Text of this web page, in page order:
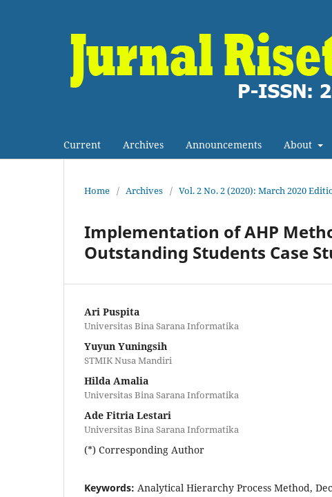
Current Archives Announcements About
Home / Archives / Vol. 2 No. 2 (2020): March 2020
Implementation of AHP
Outstanding Students Case
Ari Puspita
Universitas Bina Sarana Informatika
Yuyun Yuningsih
STMIK Nusa Mandiri
Hilda Amalia
Universitas Bina Sarana Informatika
Ade Fitria Lestari
Universitas Bina Sarana Informatika
(*) Corresponding Author
Keywords: Analytical Hierarchy Process Method,